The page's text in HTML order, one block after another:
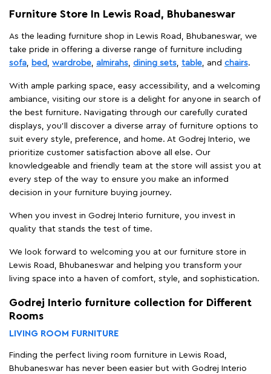
Furniture Store In Lewis Road, Bhubaneswar
As the leading furniture shop in Lewis Road, Bhubaneswar, we
take pride in offering a diverse range of furniture including
sofa, bed , wardrobe, almirahs, dining sets, table, and chairs.
With ample parking space, easy accessibility, and a welcoming
ambiance, visiting our store is a delight for anyone in search of
the best furniture. Navigating through our carefully curated
displays, you'll discover a diverse array of furniture options to
suit every style, preference, and home. At Godrej Interio, we
prioritize customer satisfaction above all else. Our
knowledgeable and friendly team at the store will assist you at
every step of the way to ensure you make an informed
decision in your furniture buying journey.
When you invest in Godrej Interio furniture, you invest in
quality that stands the test of time.
We look forward to welcoming you at our furniture store in
Lewis Road, Bhubaneswar and helping you transform your
living space into a haven of comfort, style, and sophistication.
Godrej Interio furniture collection for Different
Rooms
LIVING ROOM FURNITURE
Finding the perfect living room furniture in Lewis Road,
Bhubaneswar has never been easier but with Godrej Interio